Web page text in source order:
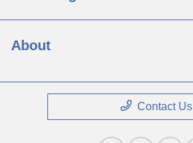
About
Contact Us